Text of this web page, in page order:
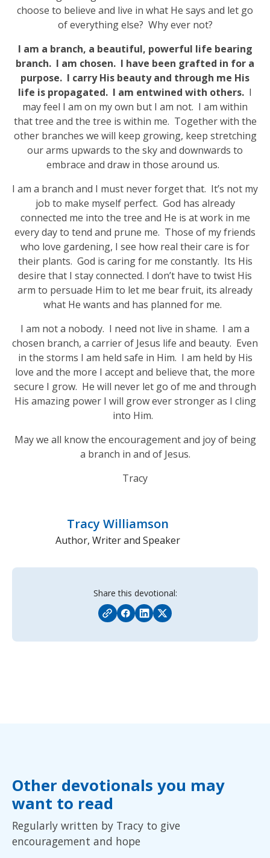
choose to believe and live in what He says and let go
of everything else? Why ever not?
I am a branch, a beautiful, powerful life bearing
branch. I am chosen. I have been grafted in for a
purpose. I carry His beauty and through me His
life is propagated. I am entwined with others. I
may feel I am on my own but I am not. I am within
that tree and the tree is within me. Together with the
other branches we will keep growing, keep stretching
our arms upwards to the sky and downwards to
embrace and draw in those around us.
I am a branch and I must never forget that. It’s not my
job to make myself perfect. God has already
connected me into the tree and He is at work in me
every day to tend and prune me. Those of my friends
who love gardening, I see how real their care is for
their plants. God is caring for me constantly. Its His
desire that I stay connected. I don’t have to twist His
arm to persuade Him to let me bear fruit, its already
what He wants and has planned for me.
I am not a nobody. I need not live in shame. I am a
chosen branch, a carrier of Jesus life and beauty. Even
in the storms I am held safe in Him. I am held by His
love and the more I accept and believe that, the more
secure I grow. He will never let go of me and through
His amazing power I will grow ever stronger as I cling
into Him.
May we all know the encouragement and joy of being
a branch in and of Jesus.
Tracy
Tracy Williamson
Author, Writer and Speaker
Share this devotional:
Other devotionals you may
want to read
Regularly written by Tracy to give
encouragement and hope